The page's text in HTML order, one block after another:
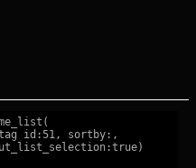
id:51, sortby:,